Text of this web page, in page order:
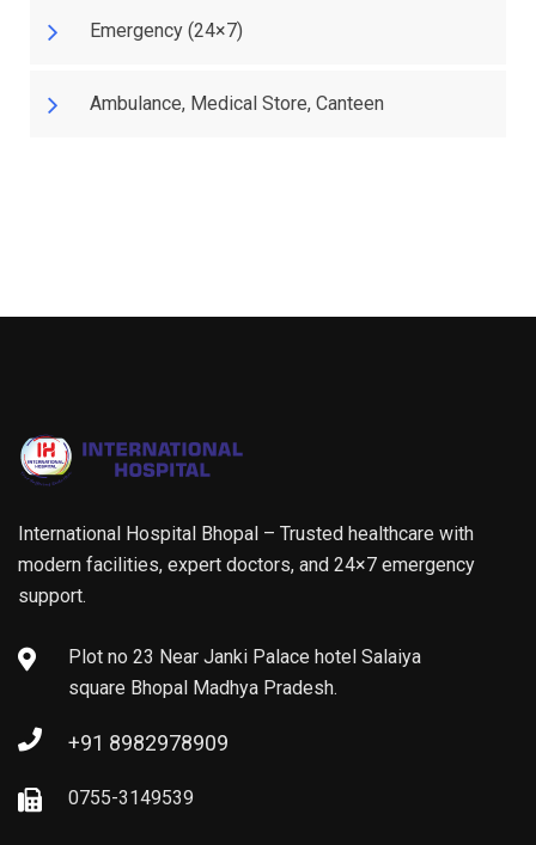
Emergency (24×7)
Ambulance, Medical Store, Canteen
International Hospital Bhopal – Trusted healthcare with
modern facilities, expert doctors, and 24×7 emergency
support.
Plot no 23 Near Janki Palace hotel Salaiya
square Bhopal Madhya Pradesh.
+91 8982978909
0755-3149539